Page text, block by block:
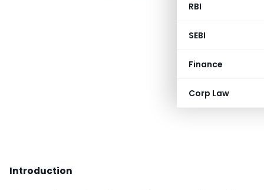
RBI
SEBI
Finance
Corp Law
Introduction